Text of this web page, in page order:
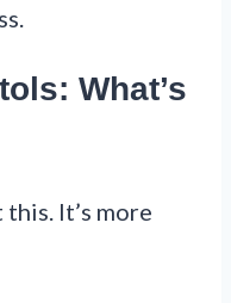
What’s
It’s more